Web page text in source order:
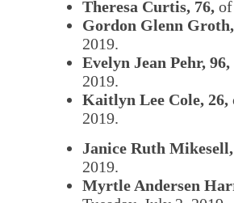
Theresa Curtis, 76,
Gordon Glenn
2019.
Evelyn Jean Pehr, 96,
2019.
Kaitlyn Lee Cole, 26,
2019.
Janice Ruth
2019.
Myrtle Andersen